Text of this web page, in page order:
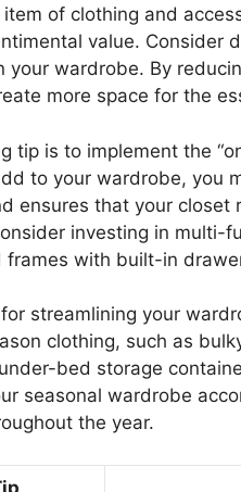
of clothing and
value. Consider
your wardrobe. By
more space for the
tip is to implement the
to your wardrobe, you
ensures that your closet
investing in multi-
with built-in
streamlining your
clothing, such as
bed storage
seasonal wardrobe
the year.